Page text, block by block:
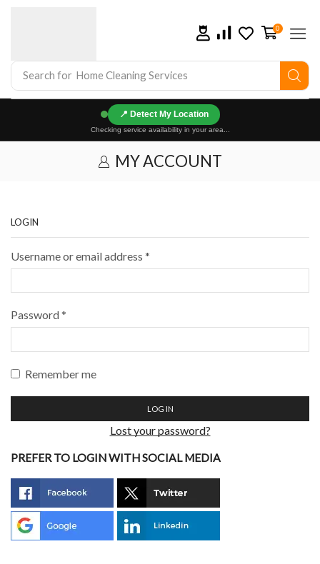
Search for Home Cleaning Services
0
📍
Checking service availability in your area...
MY ACCOUNT
LOGIN
Username or email address *
Password*
Remember me
LOG IN
Lost your password?
PREFER TO LOGIN WITH SOCIAL MEDIA